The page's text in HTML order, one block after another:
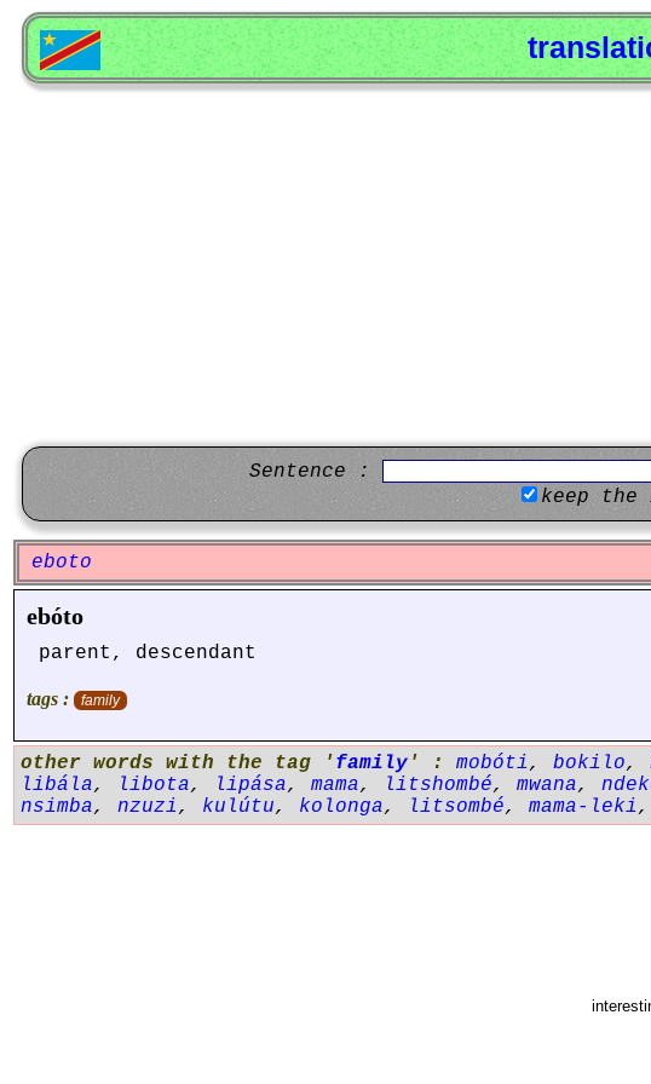
Sentence :
keep the
eboto
ebóto
parent, descendant
tags : family
other words with the tag ' family ' : mobóti, bokilo,
libála, libota, lipása, mama, litshombé, mwana,
nsimba, nzuzi, kulútu, kolonga, litsombé, mama-leki,